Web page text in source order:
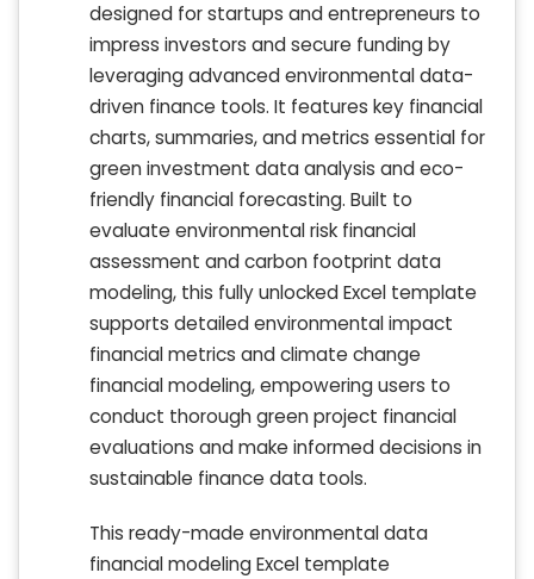
designed for startups and entrepreneurs to
impress investors and secure funding by
leveraging advanced environmental data-
driven finance tools. It features key financial
charts, summaries, and metrics essential for
green investment data analysis and eco-
friendly financial forecasting. Built to
evaluate environmental risk financial
assessment and carbon footprint data
modeling, this fully unlocked Excel template
supports detailed environmental impact
financial metrics and climate change
financial modeling, empowering users to
conduct thorough green project financial
evaluations and make informed decisions in
sustainable finance data tools.
This ready-made environmental data
financial modeling Excel template